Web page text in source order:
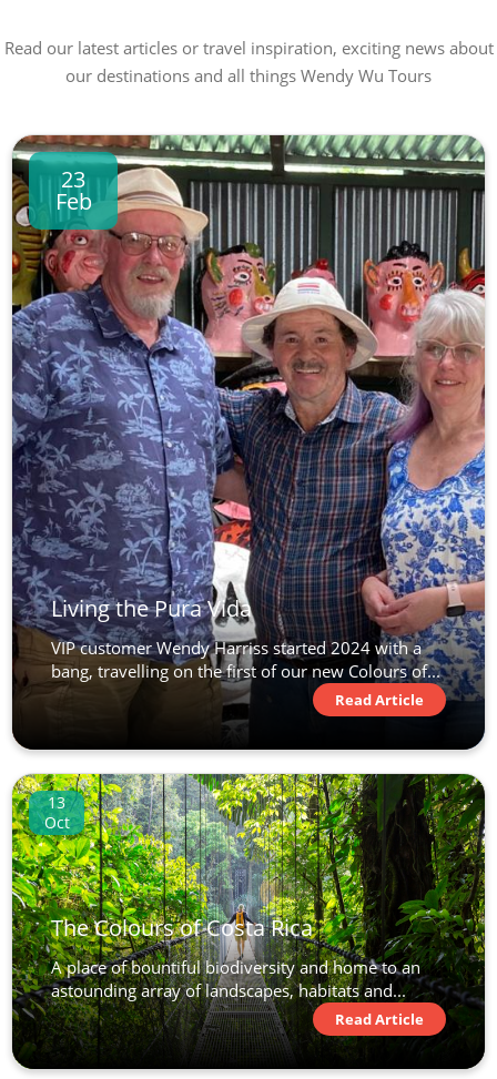
Read our latest articles or travel inspiration, exciting news about
our destinations and all things Wendy Wu Tours
23
Feb
Living the Pura Vida
VIP customer Wendy Harriss started 2024 with a
bang, travelling on the first of our new Colours of...
Read Article
13
Oct
The Colours of Costa Rica
A place of bountiful biodiversity and home to an
astounding array of landscapes, habitats and...
Read Article